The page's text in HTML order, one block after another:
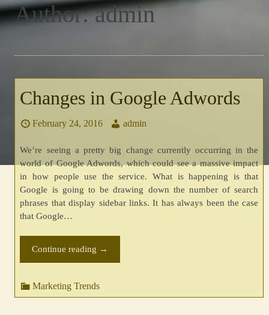
Author:admin
Changes in Google Adwords
February 24, 2016 admin
We’re seeing a pretty big change currently occurring in the
world of Google Adwords, which could see a massive impact
in how people use the service. What is happening is that
Google is going to be drawing down the number of search
phrases that display sidebar links. It has always been the case
that Google…
Continue reading →
Marketing Trends